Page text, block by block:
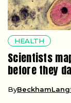
HEALTH
Scientists
before they
By